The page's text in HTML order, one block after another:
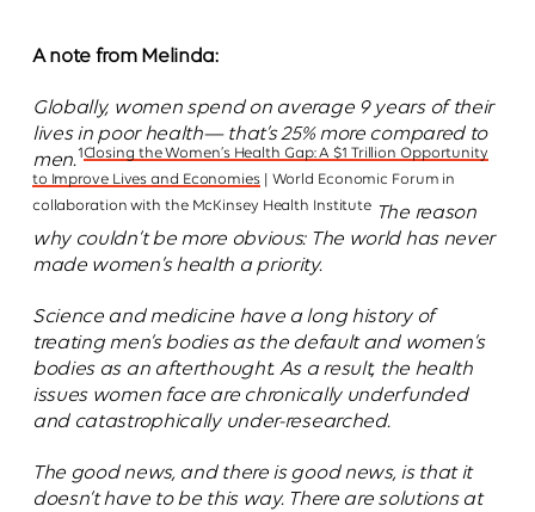
A note from Melinda:
Globally, women spend on average 9 years of their
lives in poor health— that’s 25% more compared to
men.1 Closing the Women’s Health Gap: A $1 Trillion Opportunity
to Improve Lives and Economies| World Economic Forum in
collaboration with the McKinsey Health Institute The reason
why couldn’t be more obvious: The world has never
made women’s health a priority.
Science and medicine have a long history of
treating men’s bodies as the default and women’s
bodies as an afterthought. As a result, the health
issues women face are chronically underfunded
and catastrophically under-researched.
The good news, and there is good news, is that it
doesn’t have to be this way. There are solutions at